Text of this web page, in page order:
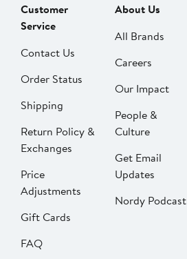
Customer
Service
Contact Us
Order Status
Shipping
Return Policy &
Exchanges
Price
Adjustments
Gift Cards
FAQ
About Us
All Brands
Careers
Our Impact
People &
Culture
Get Email
Updates
Nordy Podcast